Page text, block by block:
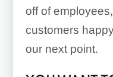
off of
customers
our next point.